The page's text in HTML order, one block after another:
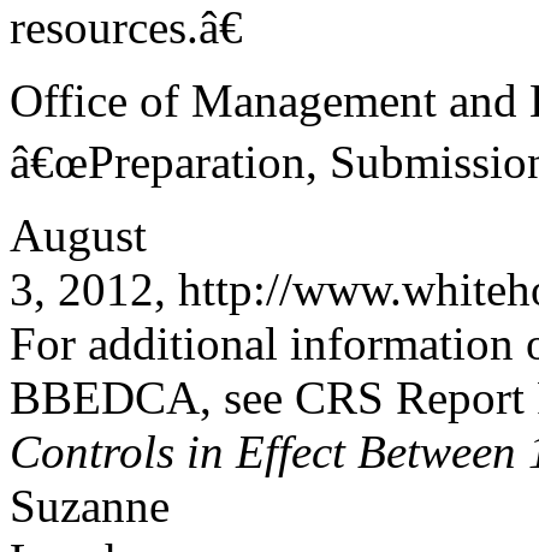
resources.â€
Office of Management
â€œPreparation,
August
3, 2012, http://
For additional information
BBEDCA, see CRS
Controls in Effect Between
Suzanne